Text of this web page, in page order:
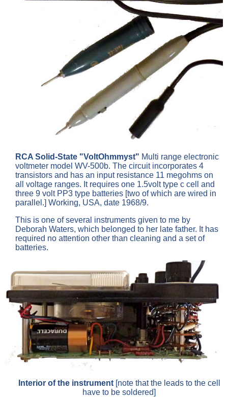
RCA Solid-State "VoltOhmmyst" Multi range electronic
voltmeter model WV-500b. The circuit incorporates 4
transistors and has an input resistance 11 megohms on
all voltage ranges. It requires one 1.5volt type c cell and
three 9 volt PP3 type batteries [two of which are wired in
parallel.] Working, USA, date 1968/9.
This is one of several instruments given to me by
Deborah Waters, which belonged to her late father. It has
required no attention other than cleaning and a set of
batteries.
Interior of the instrument[note that the leads to the cell
have to be soldered]